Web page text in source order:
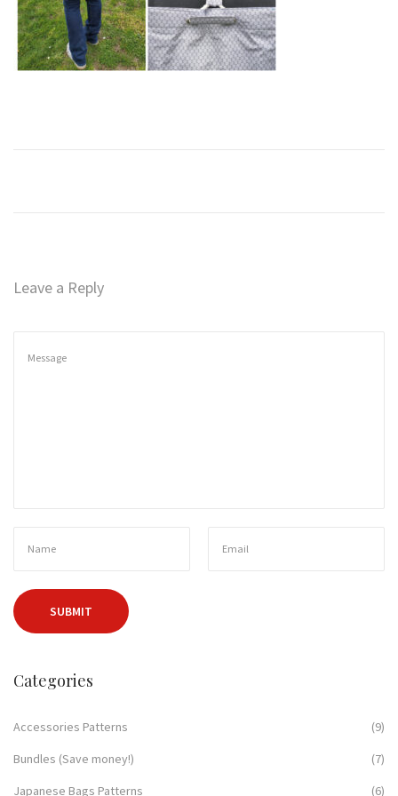
n
Leave a Reply
Categories
Accessories Patterns
(9)
Bundles (Save money!)
(7)
Japanese Bags Patterns
(6)